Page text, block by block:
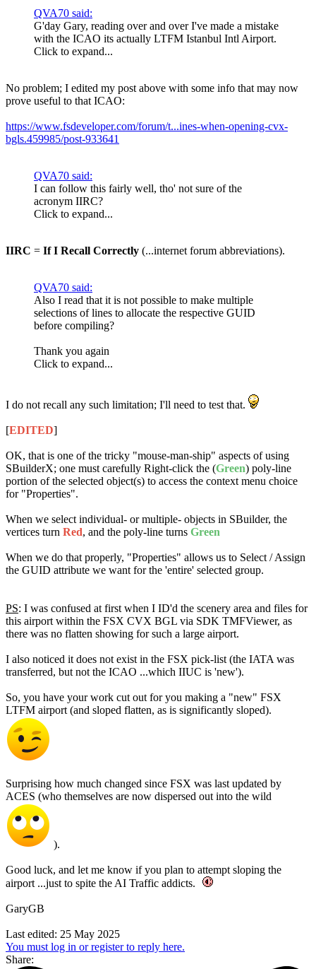
QVA70 said:
G'day Gary, reading over and over I've made a mistake
with the ICAO its actually LTFM Istanbul Intl Airport.
Click to expand...
No problem; I edited my post above with some info that may now
prove useful to that ICAO:
https://www.fsdeveloper.com/forum/t...ines-when-opening-cvx-
bgls.459985/post-933641
QVA70 said:
I can follow this fairly well, tho' not sure of the
acronym IIRC?
Click to expand...
IIRC = If I Recall Correctly (...internet forum abbreviations).
QVA70 said:
Also I read that it is not possible to make multiple
selections of lines to allocate the respective GUID
before compiling?
Thank you again
Click to expand...
I do not recall any such limitation; I'll need to test that.
[EDITED]
OK, that is one of the tricky "mouse-man-ship" aspects of using
SBuilderX; one must carefully Right-click the (Green) poly-line
portion of the selected object(s) to access the context menu choice
for "Properties".
When we select individual- or multiple- objects in SBuilder, the
vertices turn Red, and the poly-line turns Green
When we do that properly, "Properties" allows us to Select / Assign
the GUID attribute we want for the 'entire' selected group.
PS: I was confused at first when I ID'd the scenery area and files for
this airport within the FSX CVX BGL via SDK TMFViewer, as
there was no flatten showing for such a large airport.
I also noticed it does not exist in the FSX pick-list (the IATA was
transferred, but not the ICAO ...which IIUC is 'new').
So, you have your work cut out for you making a "new" FSX
LTFM airport (and sloped flatten, as is significantly sloped).
Surprising how much changed since FSX was last updated by
ACES (who themselves are now dispersed out into the wild
).
Good luck, and let me know if you plan to attempt sloping the
airport ...just to spite the AI Traffic addicts.
GaryGB
Last edited: 25 May 2025
You must log in or register to reply here.
Share: